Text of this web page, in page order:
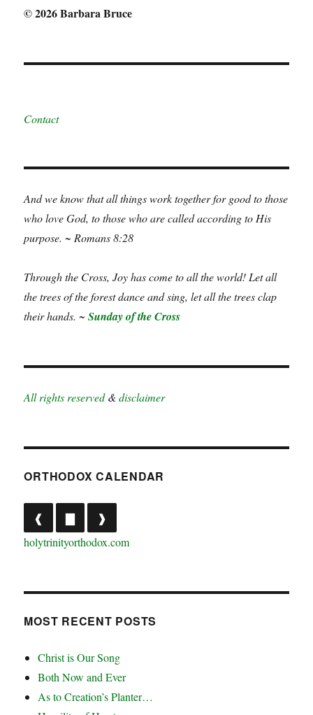
© 2026 Barbara Bruce
Contact
And we know that all things work together for good to those
who love God, to those who are called according to His
purpose. ~ Romans 8:28
Through the Cross, Joy has come to all the world! Let all
the trees of the forest dance and sing, let all the trees clap
their hands. ~Sunday of the Cross
All rights reserved&disclaimer
ORTHODOX CALENDAR
❰ ▇ ❱
holytrinityorthodox.com
MOST RECENT POSTS
Christ is Our Song
Both Now and Ever
As to Creation’s Planter…